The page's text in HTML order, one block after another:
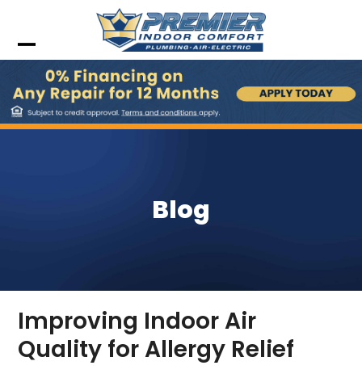
content
Open
mobile
menu
Close
mobile
menu
Blog
Improving Indoor Air
Quality for Allergy Relief